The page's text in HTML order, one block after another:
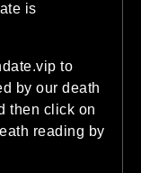
is
to
by our death
then click on
reading by